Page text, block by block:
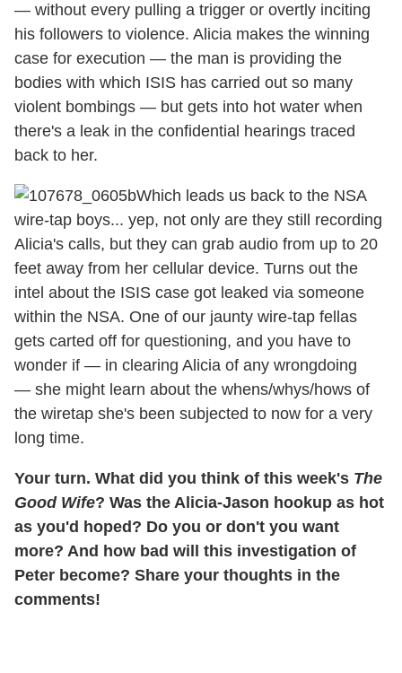
— without every pulling a trigger or overtly inciting
his followers to violence. Alicia makes the winning
case for execution — the man is providing the
bodies with which ISIS has carried out so many
violent bombings — but gets into hot water when
there's a leak in the confidential hearings traced
back to her.
Which leads us back to the NSA
wire-tap boys... yep, not only are they still recording
Alicia's calls, but they can grab audio from up to 20
feet away from her cellular device. Turns out the
intel about the ISIS case got leaked via someone
within the NSA. One of our jaunty wire-tap fellas
gets carted off for questioning, and you have to
wonder if — in clearing Alicia of any wrongdoing
— she might learn about the whens/whys/hows of
the wiretap she's been subjected to now for a very
long time.
Your turn. What did you think of this week's The
Good Wife? Was the Alicia-Jason hookup as hot
as you'd hoped? Do you or don't you want
more? And how bad will this investigation of
Peter become? Share your thoughts in the
comments!